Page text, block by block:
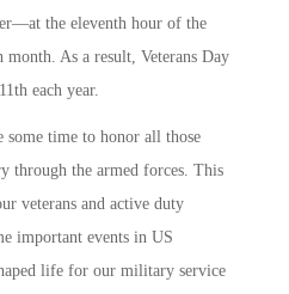
the eleventh hour of the
As a result, Veterans Day
each year.
some time to honor all those
through the armed forces. This
veterans and active duty
important events in US
life for our military service